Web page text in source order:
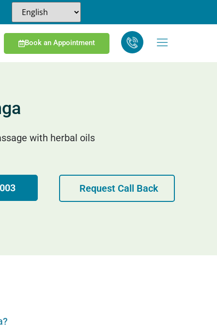
Book an Appointment
with herbal oils
Request Call Back